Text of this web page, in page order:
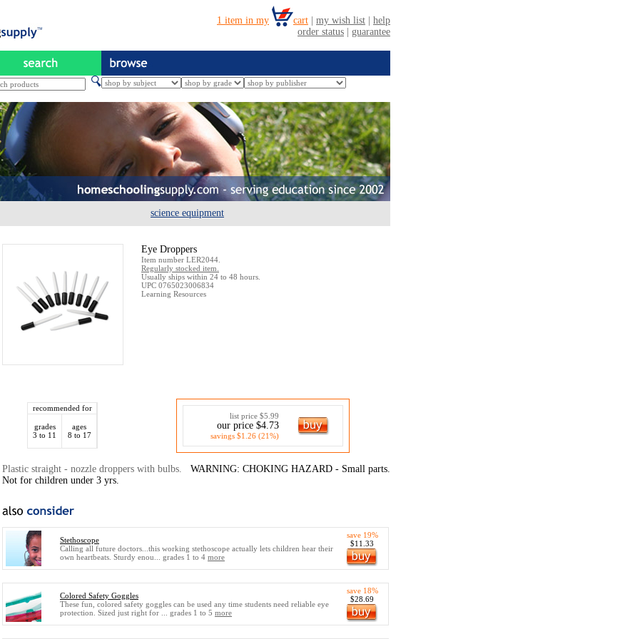
science equipment
Eye Droppers
Item number LER2044.
Regularly stocked item.
Usually ships within 24 to 48 hours.
UPC 0765023006834
Learning Resources
recommended for
grades
3 to 11
ages
8 to 17
list price $5.99
our price $4.73
savings $1.26 (21%)
Plastic straight - nozzle droppers with bulbs.
WARNING: CHOKING HAZARD - Small parts.
Not for children under 3 yrs.
Stethoscope
Calling all future doctors...this working stethoscope actually lets children hear their
own heartbeats. Sturdy enou... grades 1 to 4 more
save 19%
$11.33
Colored Safety Goggles
These fun, colored safety goggles can be used any time students need reliable eye
protection. Sized just right for ... grades 1 to 5 more
save 18%
$28.69